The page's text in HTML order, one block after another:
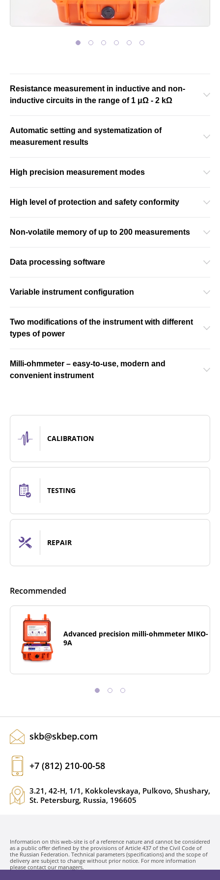
Resistance measurement in inductive and non-
inductive circuits in the range of 1 μΩ - 2 kΩ
Automatic setting and systematization of
measurement results
High precision measurement modes
High level of protection and safety conformity
Non-volatile memory of up to 200 measurements
Data processing software
Variable instrument configuration
Two modifications of the instrument with different
types of power
Milli-ohmmeter – easy-to-use, modern and
convenient instrument
CALIBRATION
TESTING
REPAIR
Recommended
Advanced precision milli-ohmmeter MIKO-
9A
skb@skbep.com
+7 (812) 210-00-58
3.21, 42-H, 1/1, Kokkolevskaya, Pulkovo, Shushary,
St. Petersburg, Russia, 196605
Information on this web-site is of a reference nature and cannot be considered
as a public offer defined by the provisions of Article 437 of the Civil Code of
the Russian Federation. Technical parameters (specifications) and the scope of
delivery are subject to change without prior notice. For more information
please contact our managers.